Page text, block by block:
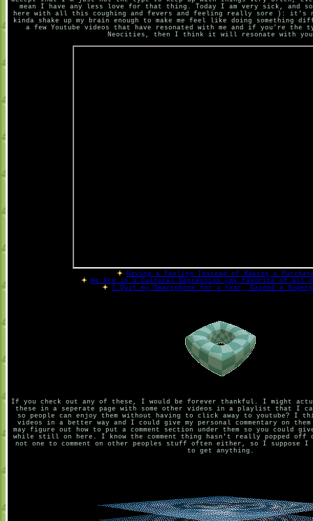
mean I have any less love for that thing. Today I am very sick, and
here with all this coughing and fevers and feeling really sore ): it's
kinda shake up my brain enough to make me feel like doing something
a few Youtube videos that have resonated with me and if you're the
Neocities, then I think it will resonate with
Having a Feeling Instead of Making a
We Are in a Cultural Depression (my favorite of all
I Quit my Smartphone for a Year, Gained a
If you check out any of these, I would be forever thankful. I might
these in a seperate page with some other videos in a playlist that I
so people can enjoy them without having to click away to youtube? I
videos in a better way and I could give my personal commentary on
may figure out how to put a comment section under them so you could
while still on here. I know the comment thing hasn't really popped
not one to comment on other peoples stuff often either, so I suppose
to get anything.